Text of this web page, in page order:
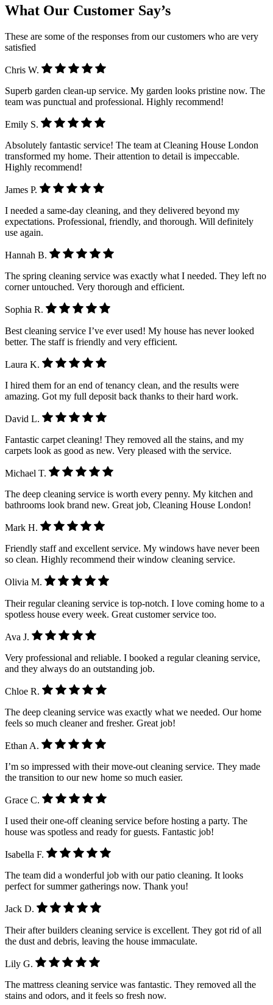
What Our Customer Say’s
These are some of the responses from our customers who are very
satisfied
Chris W.
Superb garden clean-up service. My garden looks pristine now. The
team was punctual and professional. Highly recommend!
Emily S.
Absolutely fantastic service! The team at Cleaning House London
transformed my home. Their attention to detail is impeccable.
Highly recommend!
James P.
I needed a same-day cleaning, and they delivered beyond my
expectations. Professional, friendly, and thorough. Will definitely
use again.
Hannah B.
The spring cleaning service was exactly what I needed. They left no
corner untouched. Very thorough and efficient.
Sophia R.
Best cleaning service I’ve ever used! My house has never looked
better. The staff is friendly and very efficient.
Laura K.
I hired them for an end of tenancy clean, and the results were
amazing. Got my full deposit back thanks to their hard work.
David L.
Fantastic carpet cleaning! They removed all the stains, and my
carpets look as good as new. Very pleased with the service.
Michael T.
The deep cleaning service is worth every penny. My kitchen and
bathrooms look brand new. Great job, Cleaning House London!
Mark H.
Friendly staff and excellent service. My windows have never been
so clean. Highly recommend their window cleaning service.
Olivia M.
Their regular cleaning service is top-notch. I love coming home to a
spotless house every week. Great customer service too.
Ava J.
Very professional and reliable. I booked a regular cleaning service,
and they always do an outstanding job.
Chloe R.
The deep cleaning service was exactly what we needed. Our home
feels so much cleaner and fresher. Great job!
Ethan A.
I’m so impressed with their move-out cleaning service. They made
the transition to our new home so much easier.
Grace C.
I used their one-off cleaning service before hosting a party. The
house was spotless and ready for guests. Fantastic job!
Isabella F.
The team did a wonderful job with our patio cleaning. It looks
perfect for summer gatherings now. Thank you!
Jack D.
Their after builders cleaning service is excellent. They got rid of all
the dust and debris, leaving the house immaculate.
Lily G.
The mattress cleaning service was fantastic. They removed all the
stains and odors, and it feels so fresh now.